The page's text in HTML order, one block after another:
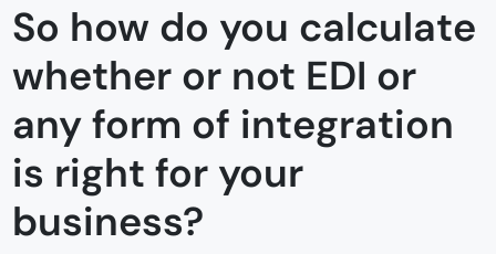
So how do you calculate
whether or not EDI or
any form of integration
is right for your
business?